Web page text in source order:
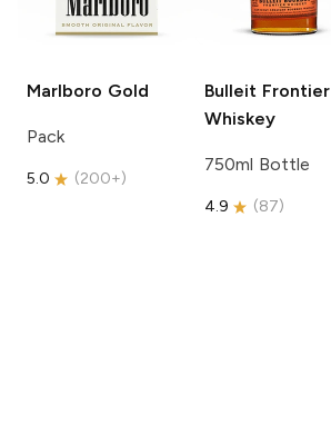
Marlboro Gold
Pack
5.0 (200+)
Bulleit Frontier
Whiskey
750ml Bottle
4.9 (87)